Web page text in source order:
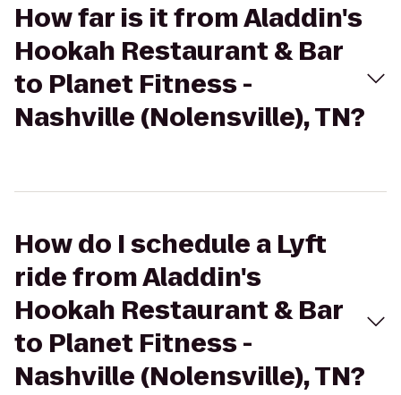
How far is it from Aladdin's
Hookah Restaurant & Bar
to Planet Fitness -
Nashville (Nolensville), TN?
How do I schedule a Lyft
ride from Aladdin's
Hookah Restaurant & Bar
to Planet Fitness -
Nashville (Nolensville), TN?